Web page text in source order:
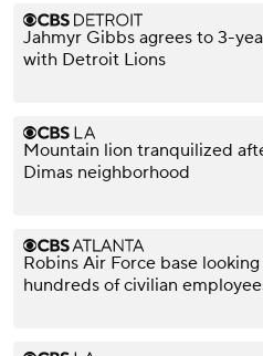
Jahmyr Gibbs agrees to 3-
with Detroit Lions
Mountain lion tranquilized
Dimas neighborhood
Robins Air Force base
hundreds of civilian